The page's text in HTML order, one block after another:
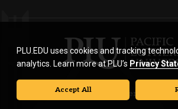
© Pacific Lutheran University. All
PLU.EDU uses cookies and tracking
analytics. Learn more at PLU’s Privacy
Accept All